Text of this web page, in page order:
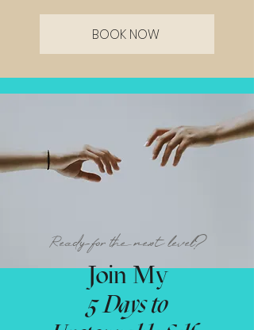
BOOK NOW
Ready for the next level?
Join My
5 Days to